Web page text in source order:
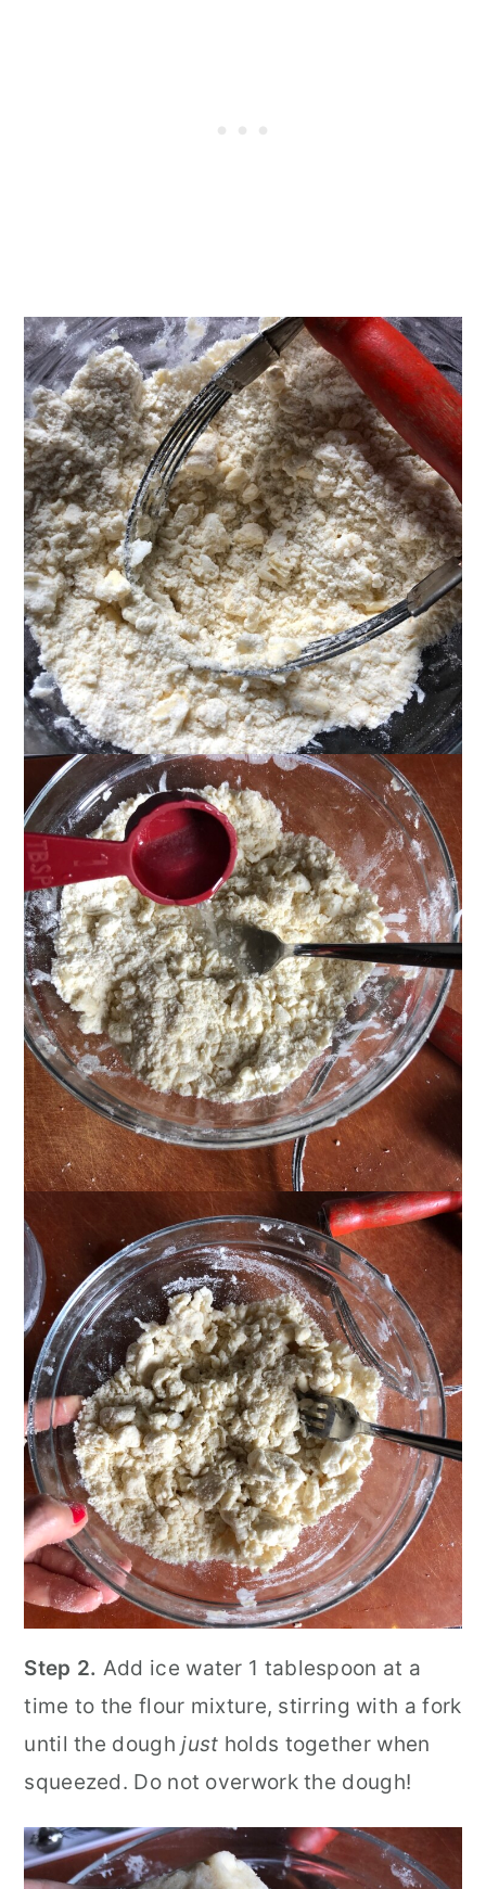
Step 2. Add ice water 1 tablespoon at a
time to the flour mixture, stirring with a fork
until the doughjust holds together when
squeezed. Do not overwork the dough!